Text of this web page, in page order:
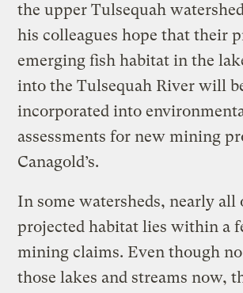
the upper Tulsequah
his colleagues hope that their
emerging fish habitat in the
into the Tulsequah River will
incorporated into
assessments for new mining
Canagold’s.
In some watersheds, nearly all
projected habitat lies within a
mining claims. Even though
those lakes and streams now,